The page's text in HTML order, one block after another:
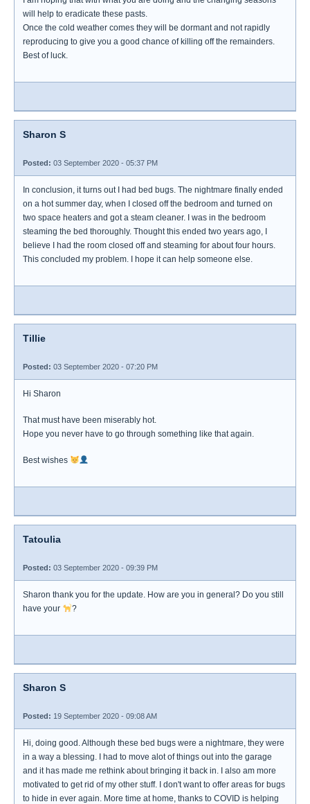
will help to eradicate these pasts.
Once the cold weather comes they will be dormant and not rapidly
reproducing to give you a good chance of killing off the remainders.
Best of luck.
Sharon S
Posted: 03 September 2020 - 05:37 PM
In conclusion, it turns out I had bed bugs. The nightmare finally ended
on a hot summer day, when I closed off the bedroom and turned on
two space heaters and got a steam cleaner. I was in the bedroom
steaming the bed thoroughly. Thought this ended two years ago, I
believe I had the room closed off and steaming for about four hours.
This concluded my problem. I hope it can help someone else.
Tillie
Posted: 03 September 2020 - 07:20 PM
Hi Sharon
That must have been miserably hot.
Hope you never have to go through something like that again.
Best wishes
Tatoulia
Posted: 03 September 2020 - 09:39 PM
Sharon thank you for the update. How are you in general? Do you still
have your
?
Sharon S
Posted: 19 September 2020 - 09:08 AM
Hi, doing good. Although these bed bugs were a nightmare, they were
in a way a blessing. I had to move alot of things out into the garage
and it has made me rethink about bringing it back in. I also am more
motivated to get rid of my other stuff. I don't want to offer areas for bugs
to hide in ever again. More time at home, thanks to COVID is helping